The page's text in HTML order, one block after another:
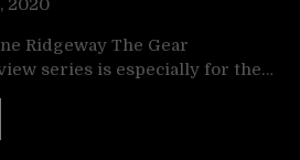
2020
Ridgeway The Gear
series is especially for the…